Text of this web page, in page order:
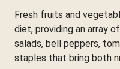
Fresh fruits and
diet, providing an array
salads, bell peppers,
staples that bring both